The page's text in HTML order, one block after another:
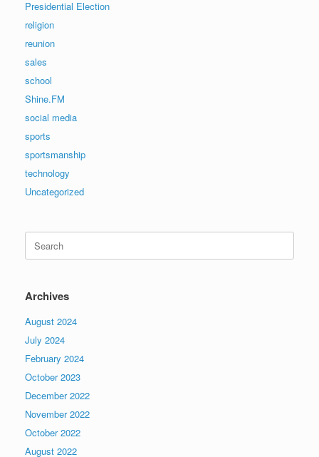
Presidential Election
religion
reunion
sales
school
Shine.FM
social media
sports
sportsmanship
technology
Uncategorized
Search
for:
Archives
August 2024
July 2024
February 2024
October 2023
December 2022
November 2022
October 2022
August 2022